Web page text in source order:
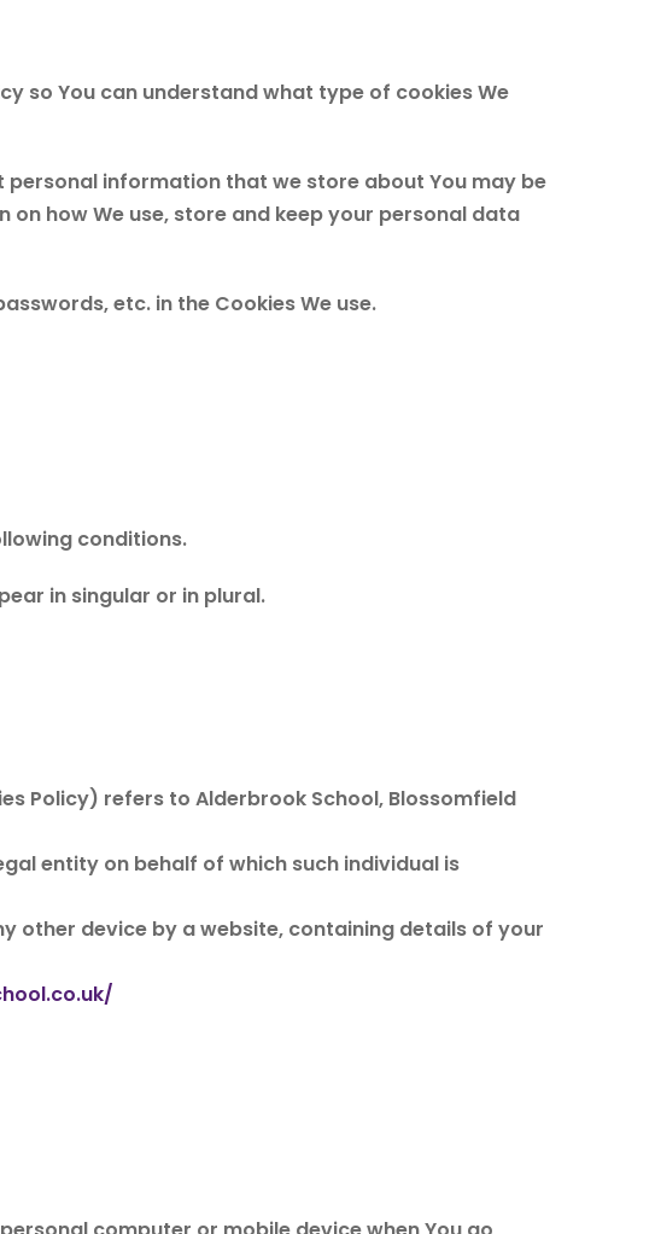
so You can understand what type of cookies We
information that we store about You may be
how We use, store and keep your personal data
etc. in the Cookies We use.
conditions.
in singular or in plural.
Policy) refers to Alderbrook School, Blossomfield
entity on behalf of which such individual is
other device by a website, containing details of your